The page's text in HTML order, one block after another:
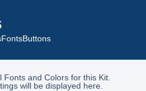
FontsButtons
and Colors for this Kit.
will be displayed here.